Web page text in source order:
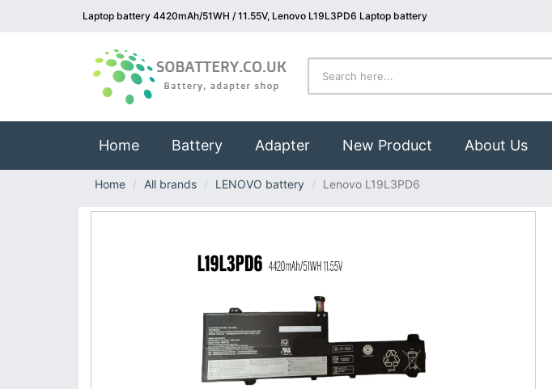
Laptop battery 4420mAh/51WH / 11.55V, Lenovo L19L3PD6 Laptop battery
Home(current)
Battery Adapter New Product About Us
Home All brands LENOVO battery Lenovo L19L3PD6